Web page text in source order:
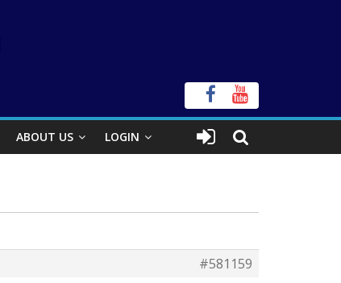
ABOUT US LOGIN
#581159